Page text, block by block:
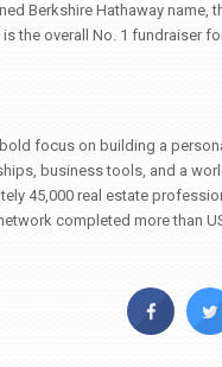
Berkshire Hathaway name,
the overall No. 1 fundraiser
focus on building a
business tools, and a
45,000 real estate
completed more than